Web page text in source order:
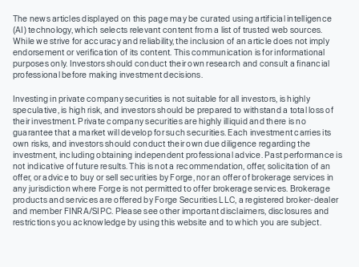
The news articles displayed on this page may be curated using artificial intelligence
(AI) technology, which selects relevant content from a list of trusted web sources.
While we strive for accuracy and reliability, the inclusion of an article does not imply
endorsement or verification of its content. This communication is for informational
purposes only. Investors should conduct their own research and consult a financial
professional before making investment decisions.
Investing in private company securities is not suitable for all investors, is highly
speculative, is high risk, and investors should be prepared to withstand a total loss of
their investment. Private company securities are highly illiquid and there is no
guarantee that a market will develop for such securities. Each investment carries its
own risks, and investors should conduct their own due diligence regarding the
investment, including obtaining independent professional advice. Past performance is
not indicative of future results. This is not a recommendation, offer, solicitation of an
offer, or advice to buy or sell securities by Forge, nor an offer of brokerage services in
any jurisdiction where Forge is not permitted to offer brokerage services. Brokerage
products and services are offered by Forge Securities LLC, a registered broker-dealer
and member FINRA/SIPC. Please see other important disclaimers, disclosures and
restrictions you acknowledge by using this website and to which you are subject.